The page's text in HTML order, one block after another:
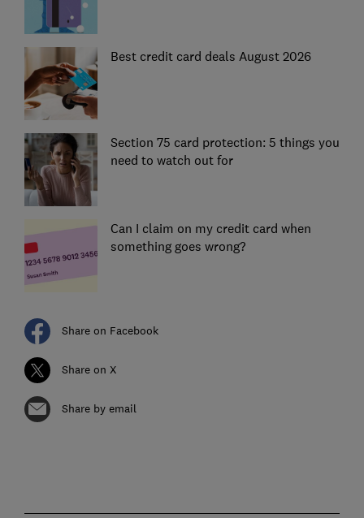
Best credit card deals August 2026
Section 75 card protection: 5 things you
need to watch out for
Can I claim on my credit card when
something goes wrong?
Share on Facebook
Share on X
Share by email